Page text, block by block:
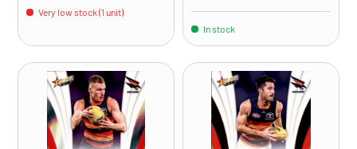
Very low stock (1 unit)
In stock